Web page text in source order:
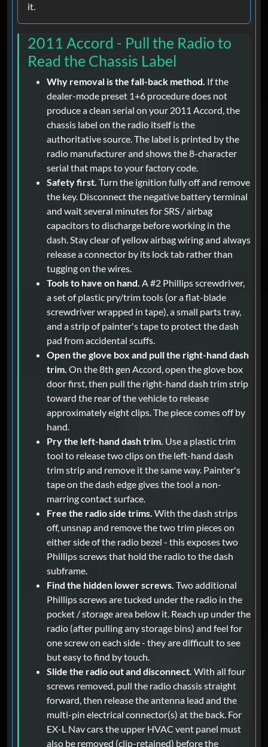
it.
2011 Accord - Pull the Radio to
Read the Chassis Label
Why removal is the fall-back method. If the
dealer-mode preset 1+6 procedure does not
produce a clean serial on your 2011 Accord, the
chassis label on the radio itself is the
authoritative source. The label is printed by the
radio manufacturer and shows the 8-character
serial that maps to your factory code.
Safety first. Turn the ignition fully off and remove
the key. Disconnect the negative battery terminal
and wait several minutes for SRS / airbag
capacitors to discharge before working in the
dash. Stay clear of yellow airbag wiring and always
release a connector by its lock tab rather than
tugging on the wires.
Tools to have on hand. A #2 Phillips screwdriver,
a set of plastic pry/trim tools (or a flat-blade
screwdriver wrapped in tape), a small parts tray,
and a strip of painter's tape to protect the dash
pad from accidental scuffs.
Open the glove box and pull the right-hand dash
trim. On the 8th gen Accord, open the glove box
door first, then pull the right-hand dash trim strip
toward the rear of the vehicle to release
approximately eight clips. The piece comes off by
hand.
Pry the left-hand dash trim. Use a plastic trim
tool to release two clips on the left-hand dash
trim strip and remove it the same way. Painter's
tape on the dash edge gives the tool a non-
marring contact surface.
Free the radio side trims. With the dash strips
off, unsnap and remove the two trim pieces on
either side of the radio bezel - this exposes two
Phillips screws that hold the radio to the dash
subframe.
Find the hidden lower screws. Two additional
Phillips screws are tucked under the radio in the
pocket / storage area below it. Reach up under the
radio (after pulling any storage bins) and feel for
one screw on each side - they are difficult to see
but easy to find by touch.
Slide the radio out and disconnect. With all four
screws removed, pull the radio chassis straight
forward, then release the antenna lead and the
multi-pin electrical connector(s) at the back. For
EX-L Nav cars the upper HVAC vent panel must
also be removed (clip-retained) before the